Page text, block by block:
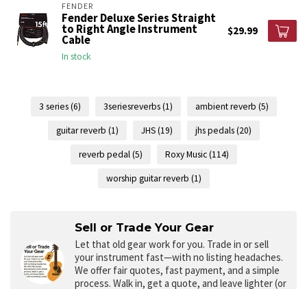
FENDER
Fender Deluxe Series Straight
to Right Angle Instrument
Cable
In stock
$29.99
3 series(6) 3seriesreverbs(1) ambient reverb (5)
guitar reverb (1) JHS(19) jhs pedals(20)
reverb pedal(5) Roxy Music(114)
worship guitar reverb (1)
Sell or Trade Your Gear
Let that old gear work for you. Trade in or sell
your instrument fast—with no listing headaches.
We offer fair quotes, fast payment, and a simple
process. Walk in, get a quote, and leave lighter (or